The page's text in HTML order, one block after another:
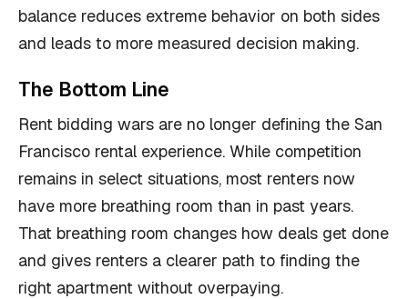
balance reduces extreme behavior on both sides
and leads to more measured decision making.
The Bottom Line
Rent bidding wars are no longer defining the San
Francisco rental experience. While competition
remains in select situations, most renters now
have more breathing room than in past years.
That breathing room changes how deals get done
and gives renters a clearer path to finding the
right apartment without overpaying.